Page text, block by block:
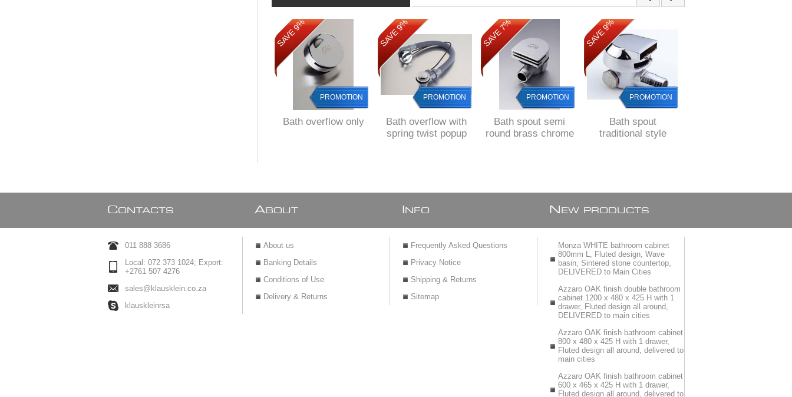
SAVE 9%
PROMOTION
Bath overflow only
SAVE 9%
PROMOTION
Bath overflow with
spring twist popup
SAVE 7%
PROMOTION
Bath spout semi
round brass chrome
SAVE 9%
PROMOTION
Bath spout
traditional style
CONTACTS
011 888 3686
Local: 072 373 1024; Export:
+2761 507 4276
sales@klausklein.co.za
klauskleinrsa
ABOUT
About us
Banking Details
Conditions of Use
Delivery & Returns
NFO
Frequently Asked Questions
Privacy Notice
Shipping & Returns
Sitemap
N EW PRODUCTS
Monza WHITE bathroom cabinet
800mm L, Fluted design, Wave
basin, Sintered stone countertop,
DELIVERED to Main Cities
Azzaro OAK finish double bathroom
cabinet 1200 x 480 x 425 H with 1
drawer, Fluted design all around,
DELIVERED to main cities
Azzaro OAK finish bathroom cabinet
800 x 480 x 425 H with 1 drawer,
Fluted design all around, delivered to
main cities
Azzaro OAK finish bathroom cabinet
600 x 465 x 425 H with 1 drawer,
Fluted design all around, delivered to